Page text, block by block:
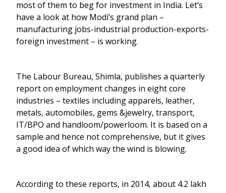
most of them to beg for investment in India. Let’s
have a look at how Modi’s grand plan –
manufacturing jobs-industrial production-exports-
foreign investment – is working.
The Labour Bureau, Shimla, publishes a quarterly
report on employment changes in eight core
industries – textiles including apparels, leather,
metals, automobiles, gems &jewelry, transport,
IT/BPO and handloom/powerloom. It is based on a
sample and hence not comprehensive, but it gives
a good idea of which way the wind is blowing.
According to these reports, in 2014, about 4.2 lakh